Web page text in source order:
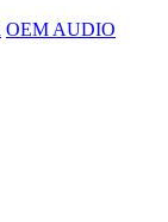
OEM AUDIO